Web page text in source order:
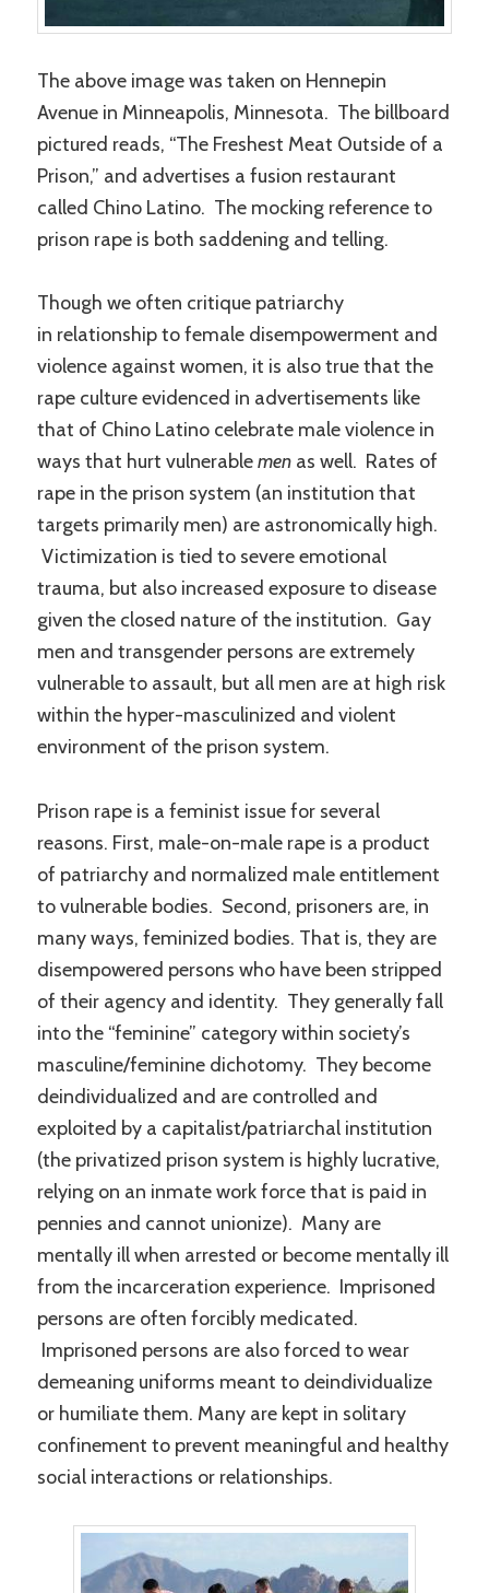
The above image was taken on Hennepin
Avenue in Minneapolis, Minnesota. The billboard
pictured reads, “The Freshest Meat Outside of a
Prison,” and advertises a fusion restaurant
called Chino Latino. The mocking reference to
prison rape is both saddening and telling.
Though we often critique patriarchy
in relationship to female disempowerment and
violence against women, it is also true that the
rape culture evidenced in advertisements like
that of Chino Latino celebrate male violence in
ways that hurt vulnerablemen as well. Rates of
rape in the prison system (an institution that
targets primarily men) are astronomically high.
Victimization is tied to severe emotional
trauma, but also increased exposure to disease
given the closed nature of the institution. Gay
men and transgender persons are extremely
vulnerable to assault, but all men are at high risk
within the hyper-masculinized and violent
environment of the prison system.
Prison rape is a feminist issue for several
reasons. First, male-on-male rape is a product
of patriarchy and normalized male entitlement
to vulnerable bodies. Second, prisoners are, in
many ways, feminized bodies. That is, they are
disempowered persons who have been stripped
of their agency and identity. They generally fall
into the “feminine” category within society’s
masculine/feminine dichotomy. They become
deindividualized and are controlled and
exploited by a capitalist/patriarchal institution
(the privatized prison system is highly lucrative,
relying on an inmate work force that is paid in
pennies and cannot unionize). Many are
mentally ill when arrested or become mentally ill
from the incarceration experience. Imprisoned
persons are often forcibly medicated.
Imprisoned persons are also forced to wear
demeaning uniforms meant to deindividualize
or humiliate them. Many are kept in solitary
confinement to prevent meaningful and healthy
social interactions or relationships.